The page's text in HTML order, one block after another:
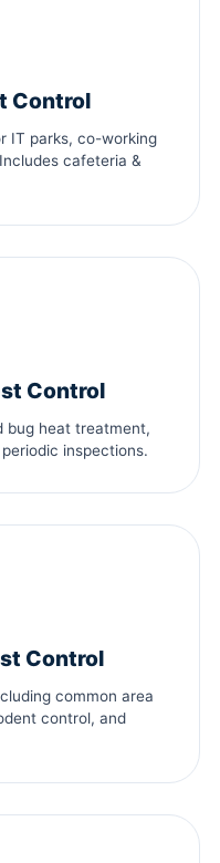
Control
IT parks, co-working
cafeteria &
Control
bug heat treatment,
inspections.
Control
common area
control, and